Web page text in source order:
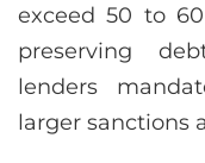
exceed 50 to
preserving
lenders
larger sanctions